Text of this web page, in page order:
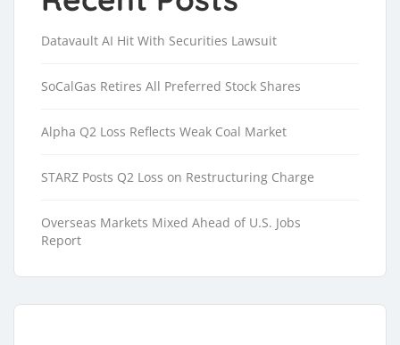
Datavault AI Hit With Securities Lawsuit
SoCalGas Retires All Preferred Stock Shares
Alpha Q2 Loss Reflects Weak Coal Market
STARZ Posts Q2 Loss on Restructuring Charge
Overseas Markets Mixed Ahead of U.S. Jobs
Report